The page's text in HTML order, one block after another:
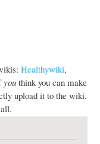
Healthywiki,
you think you can make
upload it to the wiki.